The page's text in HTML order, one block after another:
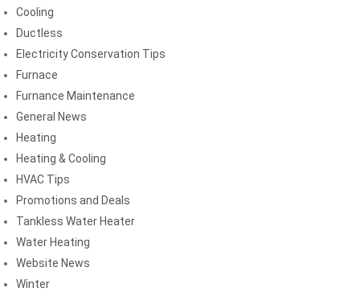
Cooling
Ductless
Electricity Conservation Tips
Furnace
Furnance Maintenance
General News
Heating
Heating & Cooling
HVAC Tips
Promotions and Deals
Tankless Water Heater
Water Heating
Website News
Winter